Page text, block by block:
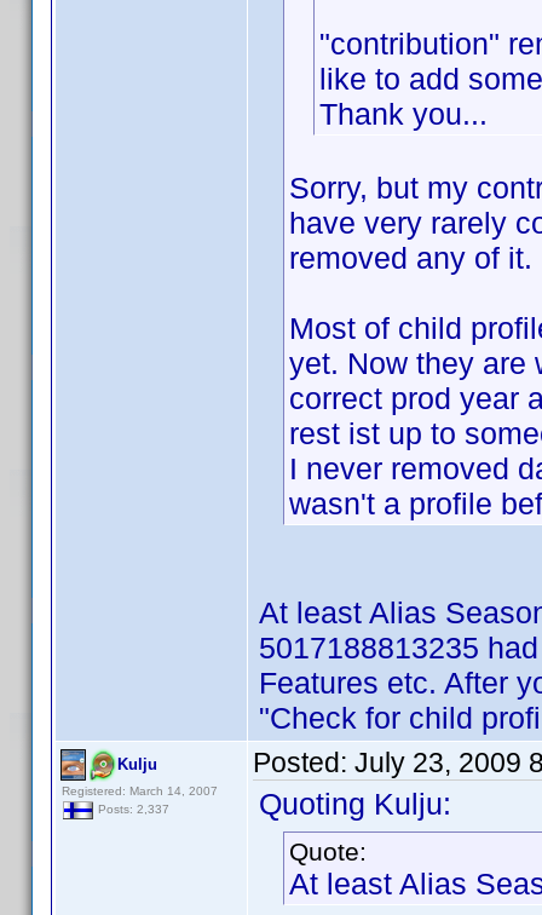
"contribution"
like to add
Thank you...
Sorry, but my
have very rarely
removed any of
Most of child
yet. Now they are
correct prod year
rest ist up to
I never removed
wasn't a profile
At least Alias
5017188813235
Features etc. After
"Check for child
Kulju
Registered: March 14, 2007
Posts: 2,337
Posted: July 23, 2009
Quoting Kulju:
Quote:
At least Alias